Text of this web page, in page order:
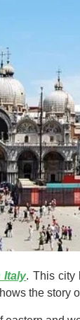
Italy. This city
the